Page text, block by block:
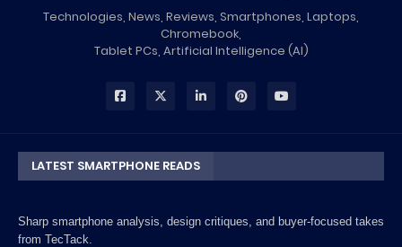
Technologies, News, Reviews, Smartphones, Laptops,
Chromebook,
Tablet PCs, Artificial Intelligence (AI)
LATEST SMARTPHONE READS
Sharp smartphone analysis, design critiques, and buyer-focused takes
from TecTack.